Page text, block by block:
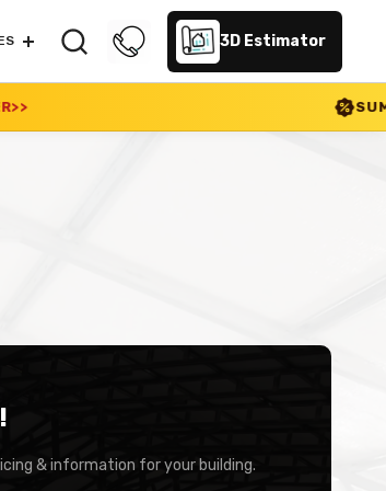
3D Estimator
SUMMER SALE 2026
& information for your building.